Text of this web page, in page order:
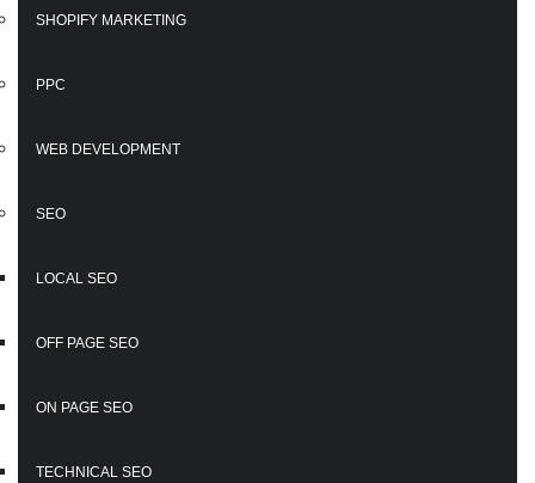
SHOPIFY MARKETING
PPC
WEB DEVELOPMENT
SEO
LOCAL SEO
OFF PAGE SEO
ON PAGE SEO
TECHNICAL SEO